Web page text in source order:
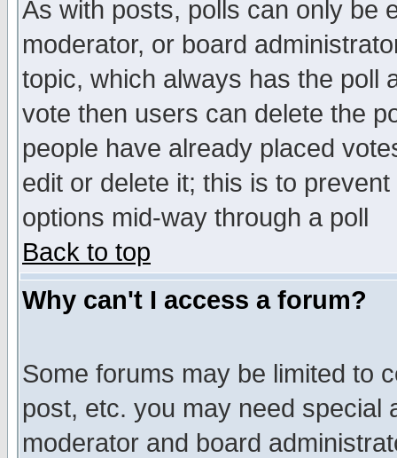
As with posts, polls can only be
moderator, or board
topic, which always has the poll
vote then users can delete the
people have already placed
edit or delete it; this is to
options mid-way through a poll
Back to top
Why can't I access a forum?
Some forums may be limited to
post, etc. you may need special
moderator and board